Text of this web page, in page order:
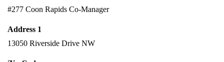
#277 Coon Rapids Co-Manager
Address 1
13050 Riverside Drive NW